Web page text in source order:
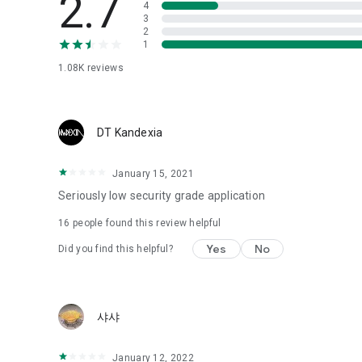
Love psychological test
Tired of similar psychological tests every time?
Constellation, is a psychological test that blood appeared
It offers a variety of psychological tests.
Preview the blind date
“Behavioral Tests in Action”
To examine the six personality traits associated with wind
We will solve your dating problems perfectly.
Real love app, love of science
2.7
1.08K reviews
4
3
2
1
DT Kandexia
January 15, 2021
Seriously low security grade application
16 people found this review helpful
Did you find this helpful? Yes No
샤샤
January 12, 2022